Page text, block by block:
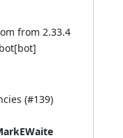
from 2.33.4
(#139)